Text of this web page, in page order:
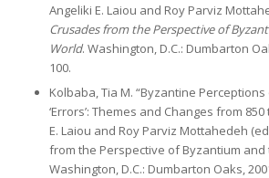
Angeliki E. Laiou and Roy Parviz
Crusades from the Perspective of
World. Washington, D.C.: Dumbarton
100.
Kolbaba, Tia M. “Byzantine
‘Errors’: Themes and Changes from 850
E. Laiou and Roy Parviz Mottahedeh
from the Perspective of Byzantium and
Washington, D.C.: Dumbarton Oaks,